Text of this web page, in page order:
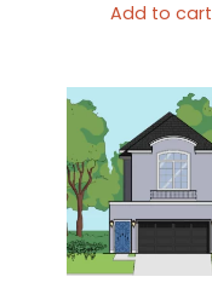
Add to cart